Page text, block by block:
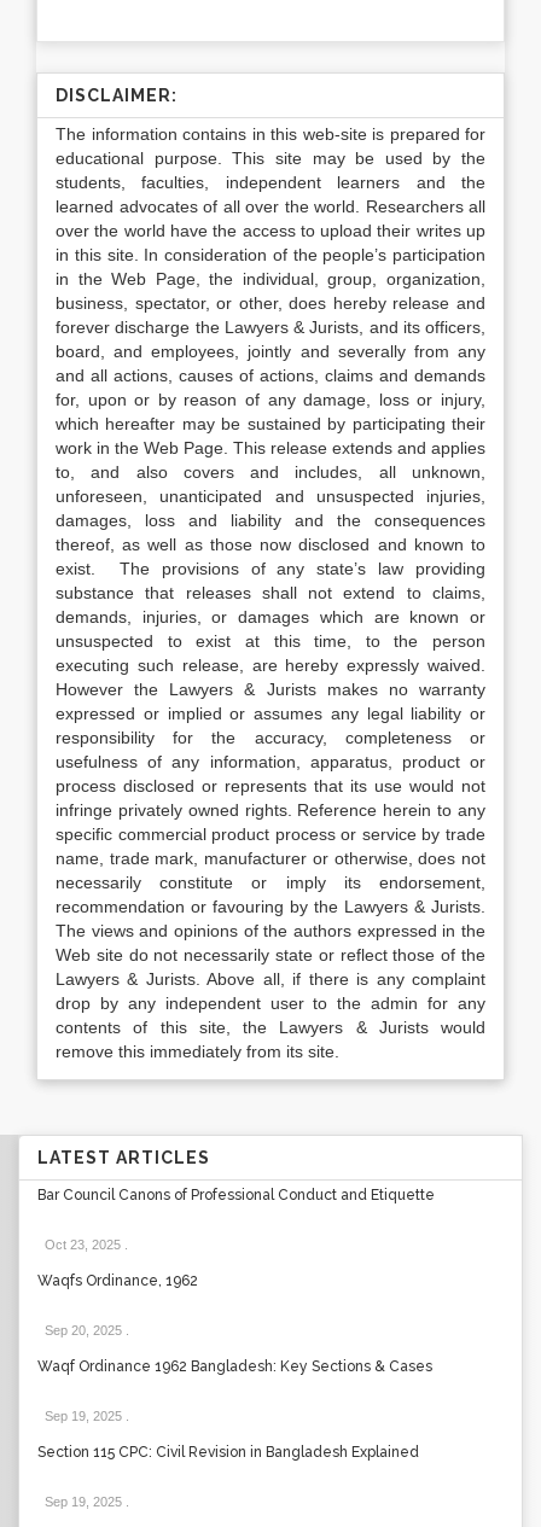
DISCLAIMER:
The information contains in this web-site is prepared for
educational purpose. This site may be used by the
students, faculties, independent learners and the
learned advocates of all over the world. Researchers all
over the world have the access to upload their writes up
in this site. In consideration of the people’s participation
in the Web Page, the individual, group, organization,
business, spectator, or other, does hereby release and
forever discharge the Lawyers & Jurists, and its officers,
board, and employees, jointly and severally from any
and all actions, causes of actions, claims and demands
for, upon or by reason of any damage, loss or injury,
which hereafter may be sustained by participating their
work in the Web Page. This release extends and applies
to, and also covers and includes, all unknown,
unforeseen, unanticipated and unsuspected injuries,
damages, loss and liability and the consequences
thereof, as well as those now disclosed and known to
exist. The provisions of any state’s law providing
substance that releases shall not extend to claims,
demands, injuries, or damages which are known or
unsuspected to exist at this time, to the person
executing such release, are hereby expressly waived.
However the Lawyers & Jurists makes no warranty
expressed or implied or assumes any legal liability or
responsibility for the accuracy, completeness or
usefulness of any information, apparatus, product or
process disclosed or represents that its use would not
infringe privately owned rights. Reference herein to any
specific commercial product process or service by trade
name, trade mark, manufacturer or otherwise, does not
necessarily constitute or imply its endorsement,
recommendation or favouring by the Lawyers & Jurists.
The views and opinions of the authors expressed in the
Web site do not necessarily state or reflect those of the
Lawyers & Jurists. Above all, if there is any complaint
drop by any independent user to the admin for any
contents of this site, the Lawyers & Jurists would
remove this immediately from its site.
LATEST ARTICLES
Bar Council Canons of Professional Conduct and Etiquette
Oct 23, 2025
Waqfs Ordinance, 1962
Sep 20, 2025
Waqf Ordinance 1962 Bangladesh: Key Sections & Cases
Sep 19, 2025
Section 115 CPC: Civil Revision in Bangladesh Explained
Sep 19, 2025